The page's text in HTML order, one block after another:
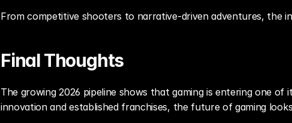
From competitive shooters to narrative-driven adventures, the
Final Thoughts
The growing 2026 pipeline shows that gaming is entering one
innovation and established franchises, the future of gaming